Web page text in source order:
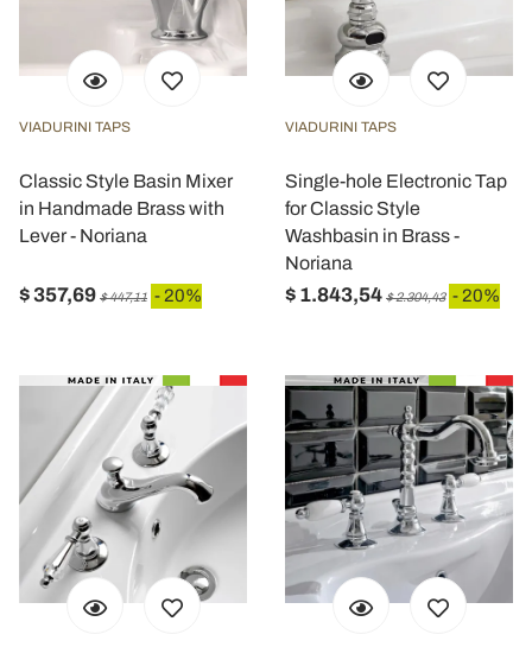
VIADURINI TAPS
Classic Style Basin Mixer
in Handmade Brass with
Lever - Noriana
$ 357,69 $ 447,11 - 20%
VIADURINI TAPS
Single-hole Electronic Tap
for Classic Style
Washbasin in Brass -
Noriana
$ 1.843,54 $ 2.304,43 - 20%